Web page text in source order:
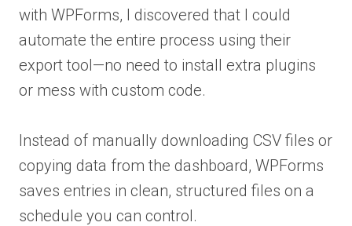
with WPForms, I discovered that I could
automate the entire process using their
export tool—no need to install extra plugins
or mess with custom code.
Instead of manually downloading CSV files or
copying data from the dashboard, WPForms
saves entries in clean, structured files on a
schedule you can control.